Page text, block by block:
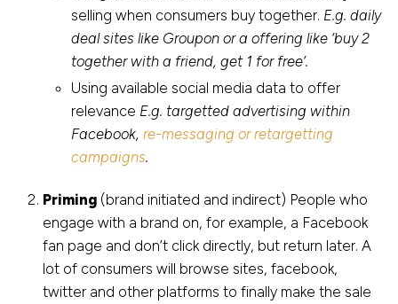
selling when consumers buy together. E.g. daily
deal sites like Groupon or a offering like ‘buy 2
together with a friend, get 1 for free’.
Using available social media data to offer
relevance E.g. targetted advertising within
Facebook, re-messaging or retargetting
campaigns.
Priming (brand initiated and indirect) People who
engage with a brand on, for example, a Facebook
fan page and don’t click directly, but return later. A
lot of consumers will browse sites, facebook,
twitter and other platforms to finally make the sale